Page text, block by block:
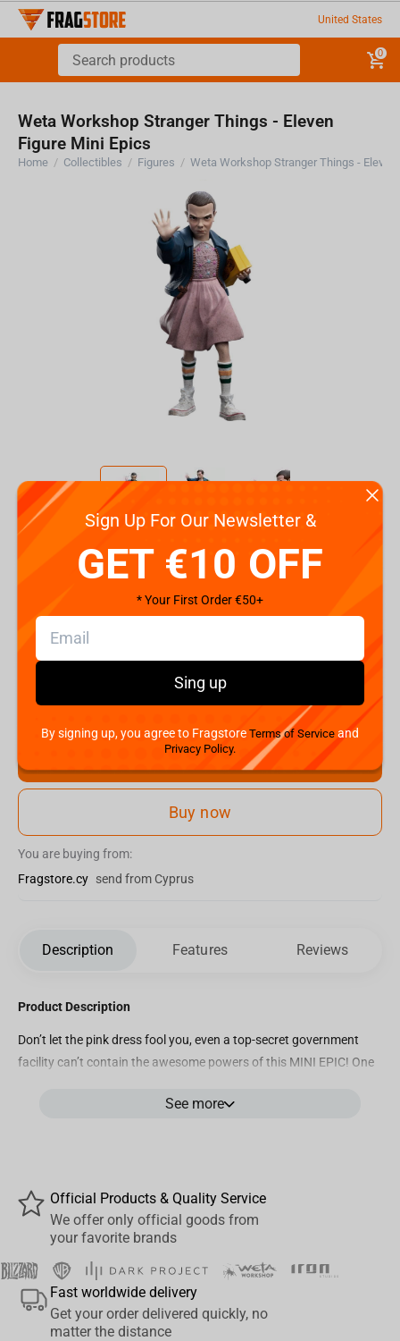
United States
0
Weta Workshop Stranger Things - Eleven
Figure Mini Epics
Home / Collectibles / Figures /
Shipping the Next Day
The Fastest Delivery to US:Currently unavailable
Add to cart
Buy now
You are buying from:
Fragstore.cy send from Cyprus
Description Features Reviews
Product Description
Don’t let the pink dress fool you, even a top-secret government
facility can’t contain the awesome powers of this MINI EPIC! One
Luckily our MINI EPICS team enlisted the help of Eleven and her
monster hunting you down, this is the MINI EPIC you want on
your side. Make your shelf even stranger and display Eleven with
our new MINI EPIC Demogorgon.
Product Features
Premium, stylised vinyl figure;
80’s style costume as seen in the 1 st
See more
Official Products & Quality Service
We offer only official goods from
your favorite brands
Fast worldwide delivery
Get your order delivered quickly, no
matter the distance
Sign Up For Our Newsletter &
GET €10 OFF
* Your First Order €50+
Sing up
By signing up, you agree to FragstoreTerms of Service and
Privacy Policy.